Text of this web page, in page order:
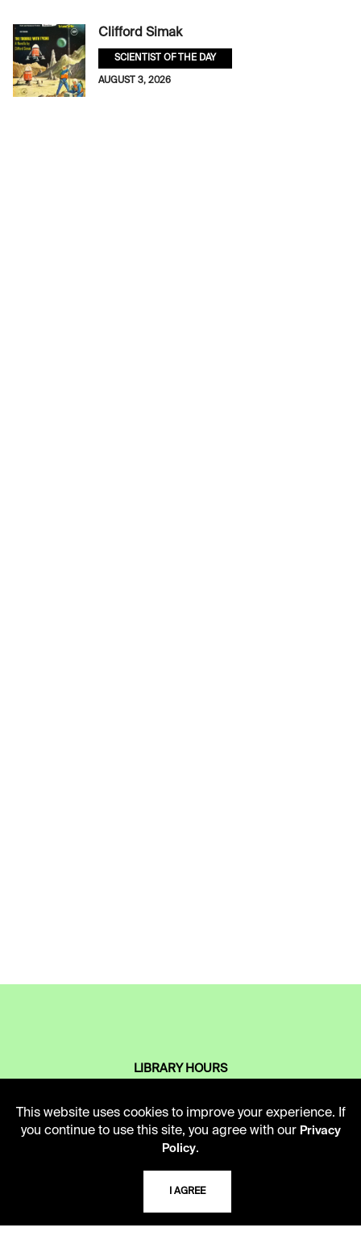
Clifford Simak
SCIENTIST OF THE DAY
AUGUST 3, 2026
LIBRARY HOURS
10 AM - 5 PM
Second Saturday
This website uses cookies to improve your experience. If
you continue to use this site, you agree with our Privacy
Policy.
I AGREE